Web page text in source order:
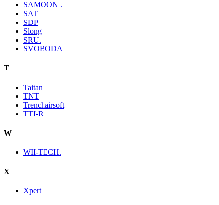
SAMOON .
SAT
SDP
Slong
SRU.
SVOBODA
T
Taitan
TNT
Trenchairsoft
TTI-R
W
WII-TECH.
X
Xpert